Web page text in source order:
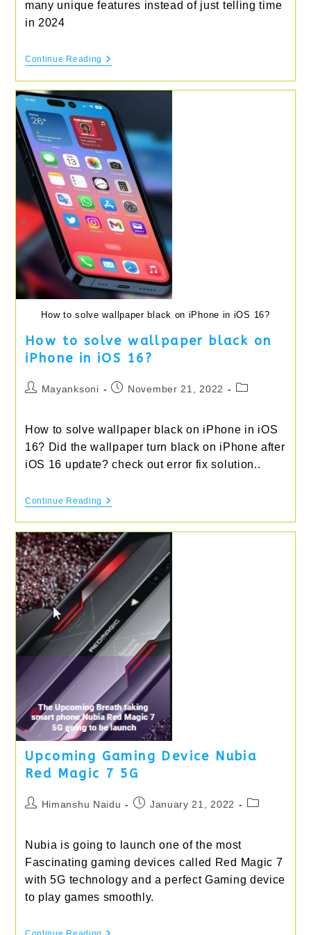
many unique features instead of just telling time
in 2024
Continue Reading Best
Watches
To
Buy
In
2024
How to solve wallpaper black on iPhone in iOS 16?
How to solve wallpaper black on
iPhone in iOS 16?
PostMayanksoni
PostNovember 21, 2022
Post
How to solve wallpaper black on iPhone in iOS
16? Did the wallpaper turn black on iPhone after
iOS 16 update? check out error fix solution..
Continue Reading How
Solve
Wallpaper
Black
On
IPhone
In
16?
Upcoming Gaming Device Nubia
Red Magic 7 5G
PostHimanshu Naidu
PostJanuary 21, 2022
Post
Nubia is going to launch one of the most
Fascinating gaming devices called Red Magic 7
with 5G technology and a perfect Gaming device
to play games smoothly.